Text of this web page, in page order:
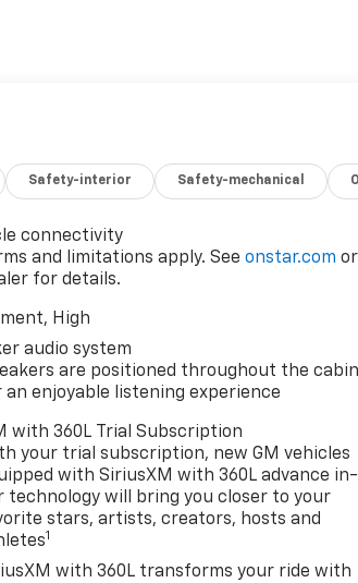
Safety-interior Safety-mechanical
connectivity
and limitations apply. Seeonstar.com or
for details.
High
audio system
are positioned throughout the cabin
an enjoyable listening experience
with 360L Trial Subscription
your trial subscription, new GM vehicles
with SiriusXM with 360L advance in-
technology will bring you closer to your
stars, artists, creators, hosts and
1
with 360L transforms your ride with